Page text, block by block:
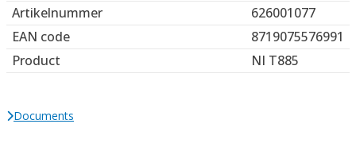
Artikelnummer
626001077
EAN code
8719075576991
Product
NI T885
Documents